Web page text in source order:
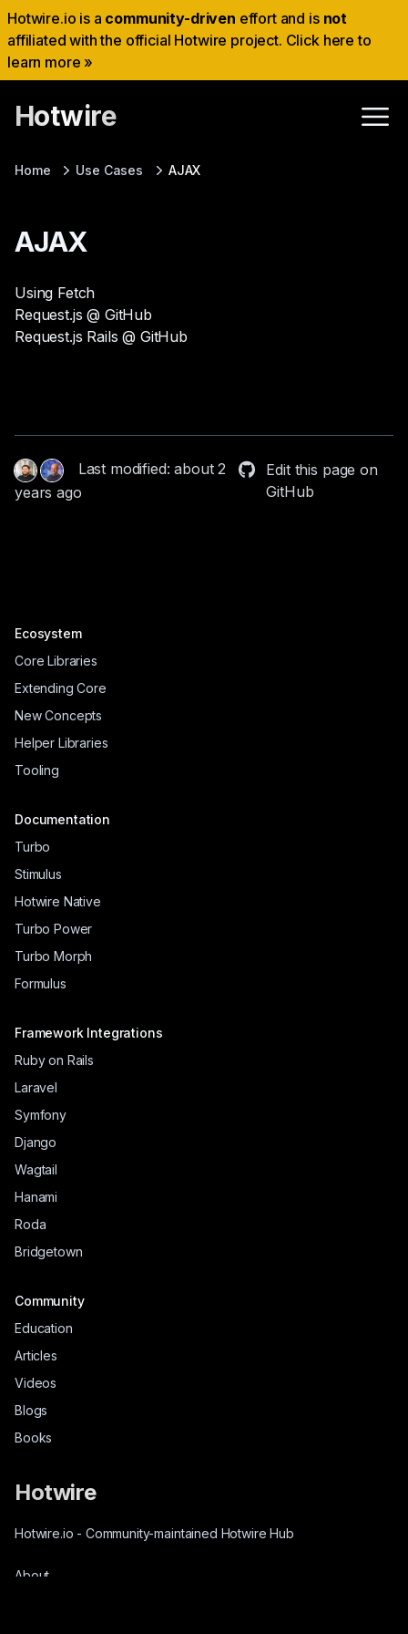
Hotwire.io is a community-driven effort and is not
affiliated with the official Hotwire project. Click here to
learn more »
Hotwire
Home Use Cases AJAX
AJAX
Using Fetch
Request.js @ GitHub
Request.js Rails @ GitHub
Last modified: about 2
years ago
Edit this page on
GitHub
Hotwire
Hotwire.io - Community-maintained Hotwire Hub
About
Ecosystem
Core Libraries
Extending Core
New Concepts
Helper Libraries
Tooling
Documentation
Turbo
Stimulus
Hotwire Native
Turbo Power
Turbo Morph
Formulus
Framework Integrations
Ruby on Rails
Laravel
Symfony
Django
Wagtail
Hanami
Roda
Bridgetown
Community
Education
Articles
Videos
Blogs
Books